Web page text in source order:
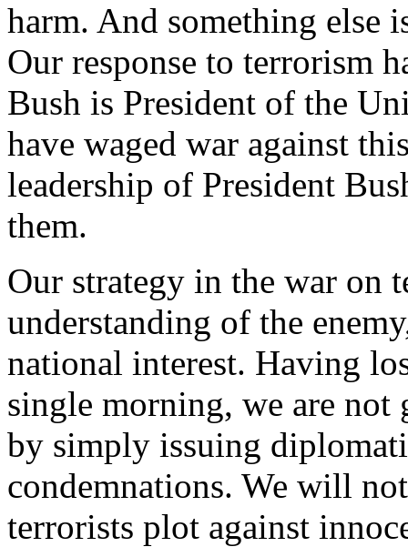
harm. And something else
Our response to terrorism
Bush is President of the
have waged war against
leadership of President
them.
Our strategy in the war on
understanding of the
national interest. Having
single morning, we are not
by simply issuing
condemnations. We will
terrorists plot against